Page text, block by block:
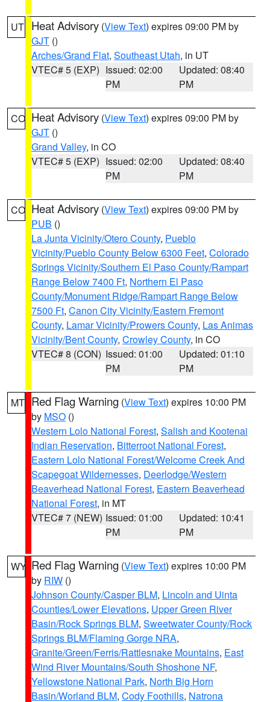
UT Heat Advisory (View Text) expires 09:00 PM by
GJT ()
Arches/Grand Flat, Southeast Utah, in UT
VTEC# 5 (EXP) Issued: 02:00
PM
Updated: 08:40
PM
CO Heat Advisory (View Text) expires 09:00 PM by
GJT ()
Grand Valley, in CO
VTEC# 5 (EXP) Issued: 02:00
PM
Updated: 08:40
PM
CO Heat Advisory (View Text) expires 09:00 PM by
PUB ()
La Junta Vicinity/Otero County, Pueblo
Vicinity/Pueblo County Below 6300 Feet, Colorado
Springs Vicinity/Southern El Paso County/Rampart
Range Below 7400 Ft, Northern El Paso
County/Monument Ridge/Rampart Range Below
7500 Ft, Canon City Vicinity/Eastern Fremont
County, Lamar Vicinity/Prowers County, Las Animas
Vicinity/Bent County, Crowley County, in CO
VTEC# 8 (CON) Issued: 01:00
PM
Updated: 01:10
PM
MT Red Flag Warning (View Text) expires 10:00 PM
by MSO ()
Western Lolo National Forest, Salish and Kootenai
Indian Reservation, Bitterroot National Forest,
Eastern Lolo National Forest/Welcome Creek And
Scapegoat Wildernesses, Deerlodge/Western
Beaverhead National Forest, Eastern Beaverhead
National Forest, in MT
VTEC# 7 (NEW) Issued: 01:00
PM
Updated: 10:41
PM
WY Red Flag Warning (View Text) expires 10:00 PM
by RIW ()
Johnson County/Casper BLM, Lincoln and Uinta
Counties/Lower Elevations, Upper Green River
Basin/Rock Springs BLM, Sweetwater County/Rock
Springs BLM/Flaming Gorge NRA,
Granite/Green/Ferris/Rattlesnake Mountains, East
Wind River Mountains/South Shoshone NF,
Yellowstone National Park, North Big Horn
Basin/Worland BLM, Cody Foothills, Natrona